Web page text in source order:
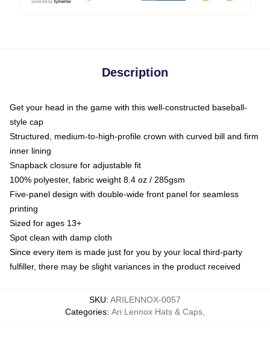
Description
Get your head in the game with this well-constructed baseball-
style cap
Structured, medium-to-high-profile crown with curved bill and firm
inner lining
Snapback closure for adjustable fit
100% polyester, fabric weight 8.4 oz / 285gsm
Five-panel design with double-wide front panel for seamless
printing
Sized for ages 13+
Spot clean with damp cloth
Since every item is made just for you by your local third-party
fulfiller, there may be slight variances in the product received
SKU: ARILENNOX-0057
Categories: Ari Lennox Hats & Caps